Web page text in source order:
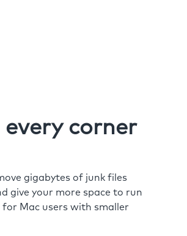
corner
gigabytes of junk files
give your more space to run
Mac users with smaller